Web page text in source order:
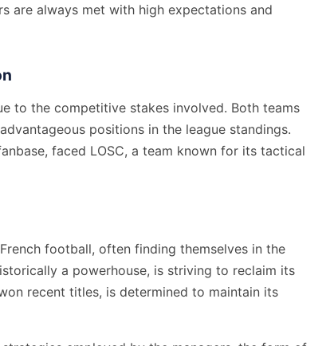
are always met with high expectations and
to the competitive stakes involved. Both teams
positions in the league standings.
faced LOSC, a team known for its tactical
football, often finding themselves in the
a powerhouse, is striving to reclaim its
recent titles, is determined to maintain its